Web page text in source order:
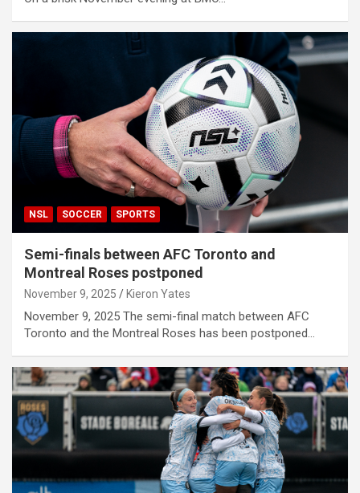
NSL SOCCER SPORTS
Semi-finals between AFC Toronto and
Montreal Roses postponed
November 9, 2025 Kieron Yates
November 9, 2025 The semi-final match between AFC
Toronto and the Montreal Roses has been postponed…